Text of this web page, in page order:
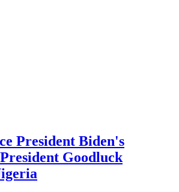
President Biden's
Goodluck